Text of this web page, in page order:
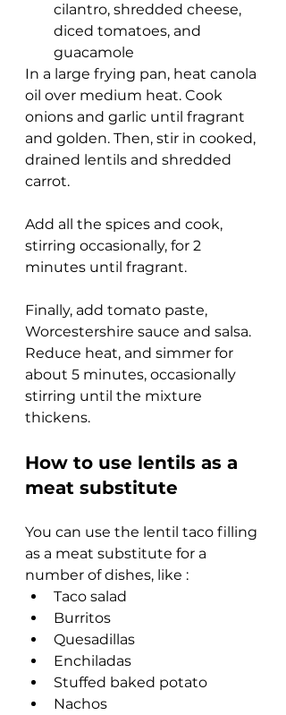
cilantro, shredded cheese,
diced tomatoes, and
guacamole
In a large frying pan, heat canola
oil over medium heat. Cook
onions and garlic until fragrant
and golden. Then, stir in cooked,
drained lentils and shredded
carrot.
Add all the spices and cook,
stirring occasionally, for 2
minutes until fragrant.
Finally, add tomato paste,
Worcestershire sauce and salsa.
Reduce heat, and simmer for
about 5 minutes, occasionally
stirring until the mixture
thickens.
How to use lentils as a
meat substitute
You can use the lentil taco filling
as a meat substitute for a
number of dishes, like :
Taco salad
Burritos
Quesadillas
Enchiladas
Stuffed baked potato
Nachos